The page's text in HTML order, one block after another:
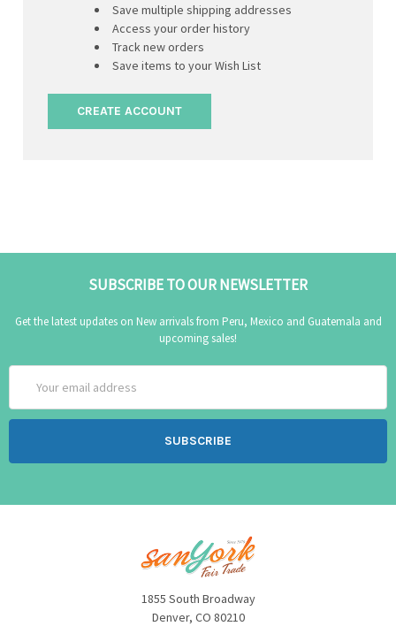
Save multiple shipping addresses
Access your order history
Track new orders
Save items to your Wish List
CREATE ACCOUNT
SUBSCRIBE TO OUR NEWSLETTER
Get the latest updates on New arrivals from Peru, Mexico and Guatemala and
upcoming sales!
Address
1855 South Broadway
Denver, CO 80210